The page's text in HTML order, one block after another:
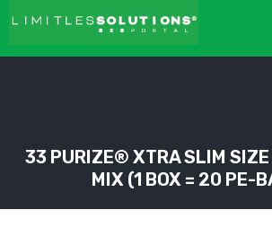
LIMITLESSOLUTIONS
33 PURIZE® XTRA SLIM SIZE
MIX (1 BOX = 20 PE-